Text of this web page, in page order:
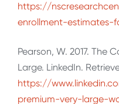
https://
enrollment-estimates-
Pearson, W. 2017. The
Large. LinkedIn.
https://
premium-very-large-